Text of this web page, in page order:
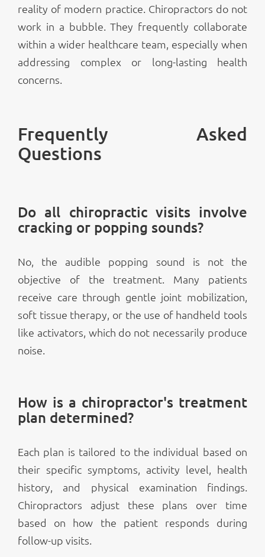
reality of modern practice. Chiropractors do not
work in a bubble. They frequently collaborate
within a wider healthcare team, especially when
addressing complex or long-lasting health
concerns.
Frequently Asked
Questions
Do all chiropractic visits involve
cracking or popping sounds?
No, the audible popping sound is not the
objective of the treatment. Many patients
receive care through gentle joint mobilization,
soft tissue therapy, or the use of handheld tools
like activators, which do not necessarily produce
noise.
How is a chiropractor's treatment
plan determined?
Each plan is tailored to the individual based on
their specific symptoms, activity level, health
history, and physical examination findings.
Chiropractors adjust these plans over time
based on how the patient responds during
follow-up visits.